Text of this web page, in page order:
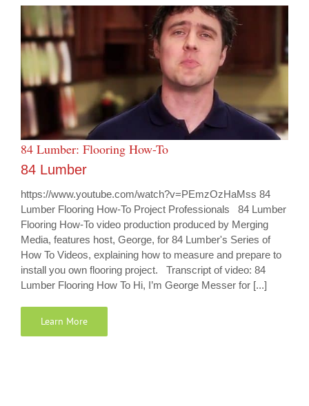
84 Lumber: Flooring How-To
84 Lumber
https://www.youtube.com/watch?v=PEmzOzHaMss 84
Lumber Flooring How-To Project Professionals 84 Lumber
Flooring How-To video production produced by Merging
Media, features host, George, for 84 Lumber's Series of
How To Videos, explaining how to measure and prepare to
install you own flooring project. Transcript of video: 84
Lumber Flooring How To Hi, I’m George Messer for [...]
Learn More